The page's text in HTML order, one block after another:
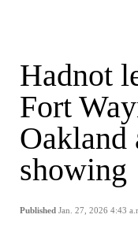
Hadnot
Fort
Oakland
showing
Published Jan. 27, 2026 4:43